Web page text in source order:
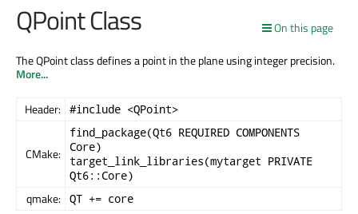
On this page
QPoint Class
The QPoint class defines a point in the plane using integer precision.
More...
Header: #include <QPoint>
CMake:
find_package(Qt6 REQUIRED COMPONENTS
Core)
target_link_libraries(mytarget PRIVATE
Qt6::Core)
qmake: QT += core